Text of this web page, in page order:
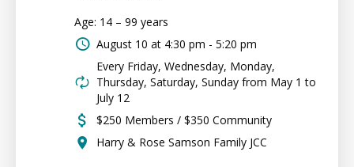
Age: 14 – 99 years
August 10 at 4:30 pm - 5:20 pm
Every Friday, Wednesday, Monday,
Thursday, Saturday, Sunday from May 1 to
July 12
$250 Members / $350 Community
Harry & Rose Samson Family JCC